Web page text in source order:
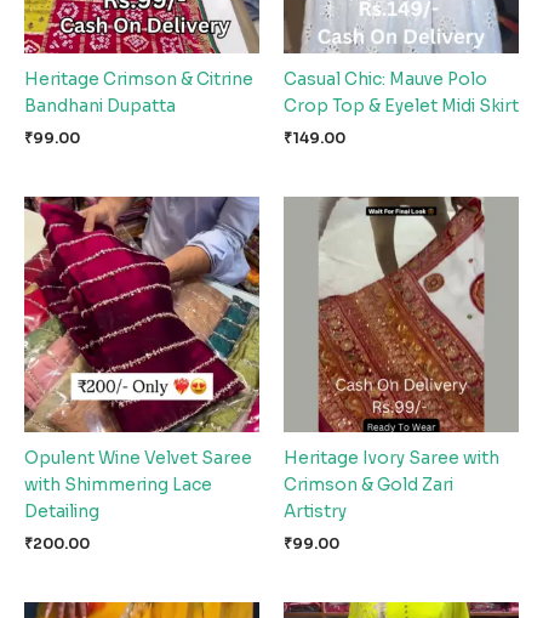
Heritage Crimson & Citrine
Bandhani Dupatta
₹99.00
Casual Chic: Mauve Polo
Crop Top & Eyelet Midi Skirt
₹149.00
Opulent Wine Velvet Saree
with Shimmering Lace
Detailing
₹200.00
Heritage Ivory Saree with
Crimson & Gold Zari
Artistry
₹99.00